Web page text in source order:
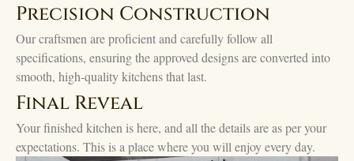
Precision Construction
Our craftsmen are proficient and carefully follow all
specifications, ensuring the approved designs are converted into
smooth, high-quality kitchens that last.
Final Reveal
Your finished kitchen is here, and all the details are as per your
expectations. This is a place where you will enjoy every day.